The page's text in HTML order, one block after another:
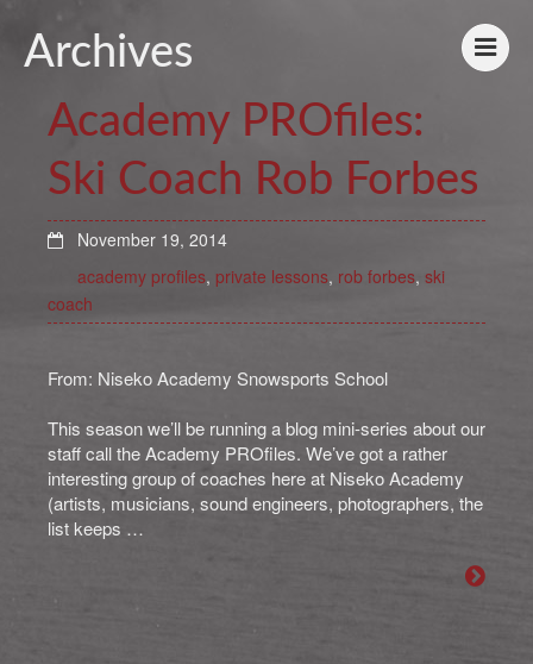
Archives
Academy PROfiles:
Ski Coach Rob Forbes
November 19, 2014
academy profiles, private lessons, rob forbes, ski
coach
From: Niseko Academy Snowsports School
This season we’ll be running a blog mini-series about our
staff call the Academy PROfiles. We’ve got a rather
interesting group of coaches here at Niseko Academy
(artists, musicians, sound engineers, photographers, the
list keeps …